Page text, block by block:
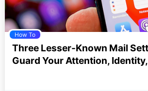
How To
Three Lesser-Known Mail
Guard Your Attention,